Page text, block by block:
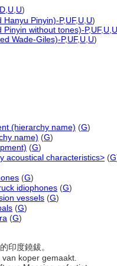
D U U)
Hanyu Pinyin)-P,UF, U U)
without tones)-P,UF, U U
Wade-Giles)-P,UF, U U)
(hierarchy name) (G)
name) (G)
(G)
acoustical characteristics> (G
(G)
idiophones (G)
vessels (G)
(G)
(G)
印度鐃鈸。
van koper gemaakt.